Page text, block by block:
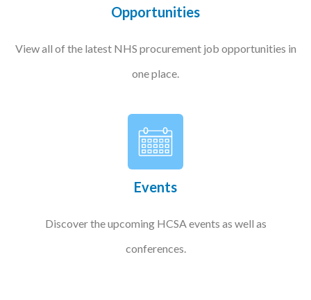
Opportunities
View all of the latest NHS procurement job opportunities in
one place.
Events
Discover the upcoming HCSA events as well as
conferences.